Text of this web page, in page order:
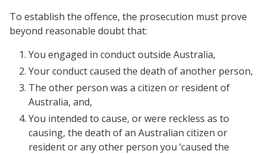
To establish the offence, the prosecution must prove
beyond reasonable doubt that:
You engaged in conduct outside Australia,
Your conduct caused the death of another person,
The other person was a citizen or resident of
Australia, and,
You intended to cause, or were reckless as to
causing, the death of an Australian citizen or
resident or any other person you ‘caused the